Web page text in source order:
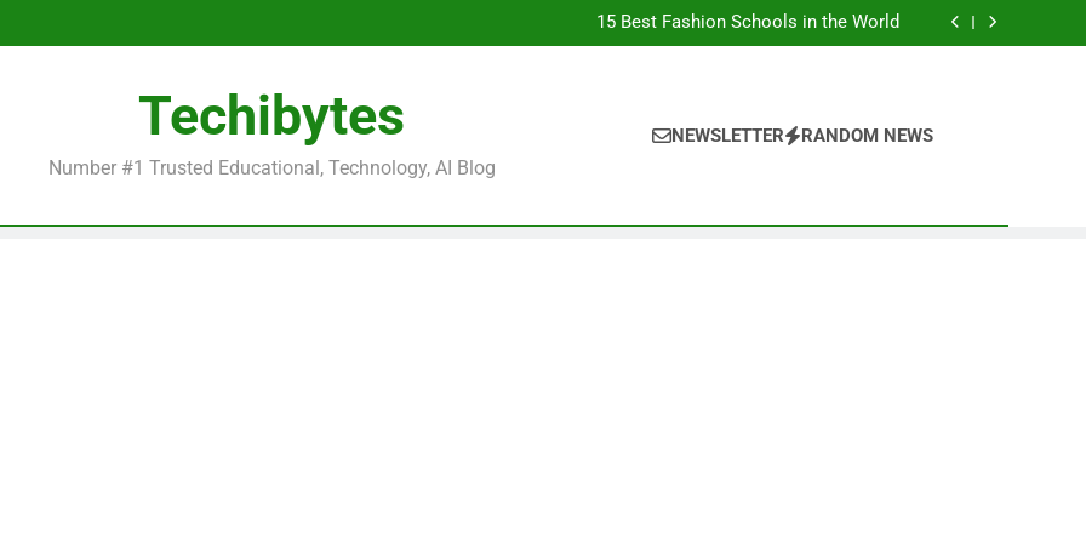
15 Best Fashion Schools in the World
Best Most Popular Business Schools in France
Best Most Popular Business Schools in France
Techibytes
Number #1 Trusted Educational, Technology, AI Blog
NEWSLETTER RANDOM NEWS